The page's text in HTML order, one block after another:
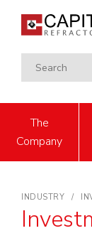
The
Company
INDUSTRY